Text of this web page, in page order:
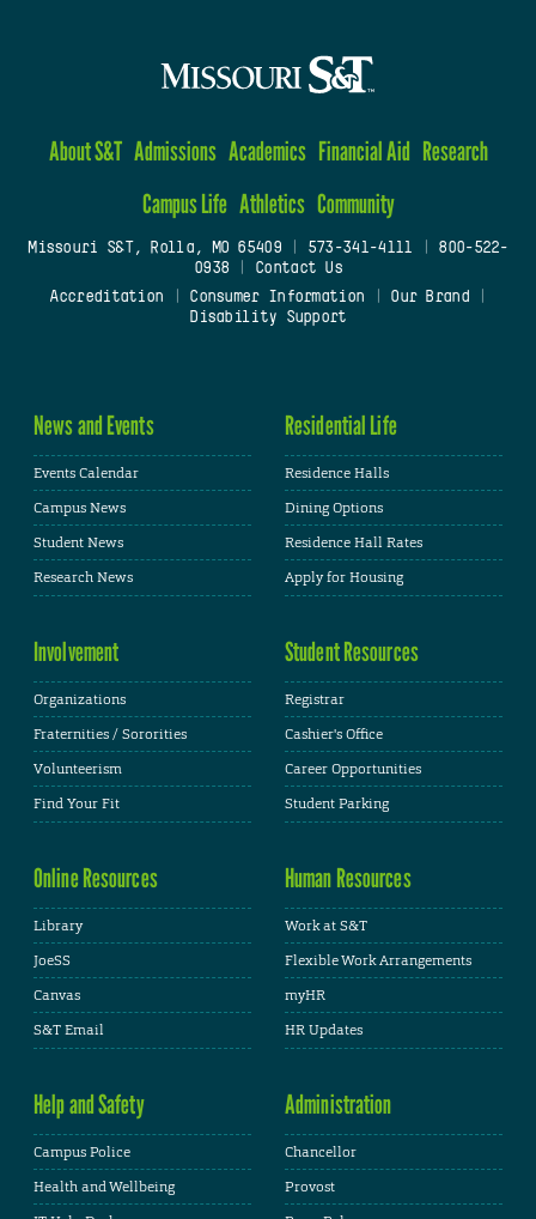
About S&T Admissions Academics Financial Aid Research
Campus Life Athletics Community
Missouri S&T, Rolla, MO 65409| 573-341-4111
800-522-
0938
Contact Us
Accreditation
Consumer Information Our Brand
Disability Support
News and Events
Events Calendar
Campus News
Student News
Research News
Residential Life
Residence Halls
Dining Options
Residence Hall Rates
Apply for Housing
Involvement
Organizations
Fraternities / Sororities
Volunteerism
Find Your Fit
Student Resources
Registrar
Cashier's Office
Career Opportunities
Student Parking
Online Resources
Library
JoeSS
Canvas
S&T Email
Human Resources
Work at S&T
Flexible Work Arrangements
myHR
HR Updates
Help and Safety
Campus Police
Health and Wellbeing
Administration
Chancellor
Provost